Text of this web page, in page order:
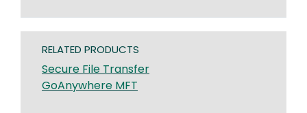
RELATED PRODUCTS
Secure File Transfer
GoAnywhere MFT